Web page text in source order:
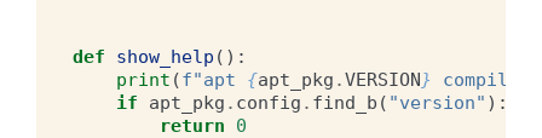
def show_help ():
print (f"apt {apt_pkg .VERSION}
if
apt_pkg . config . find_b ( "version" ):
return
0